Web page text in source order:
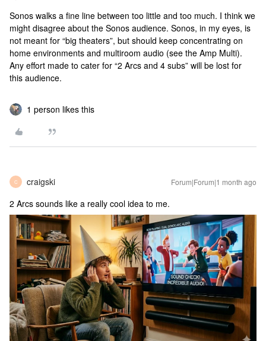
Sonos walks a fine line between too little and too much. I think we
might disagree about the Sonos audience. Sonos, in my eyes, is
not meant for “big theaters”, but should keep concentrating on
home environments and multiroom audio (see the Amp Multi).
Any effort made to cater for “2 Arcs and 4 subs” will be lost for
this audience.
1 person likes this
C craigski Forum|Forum|1 month ago
2 Arcs sounds like a really cool idea to me.